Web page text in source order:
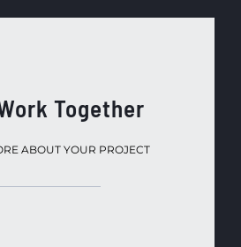
Together
ABOUT YOUR PROJECT